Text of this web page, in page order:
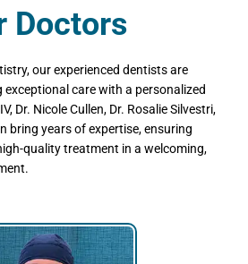
Doctors
our experienced dentists are
care with a personalized
Dr. Nicole Cullen, Dr. Rosalie Silvestri,
bring years of expertise, ensuring
quality treatment in a welcoming,